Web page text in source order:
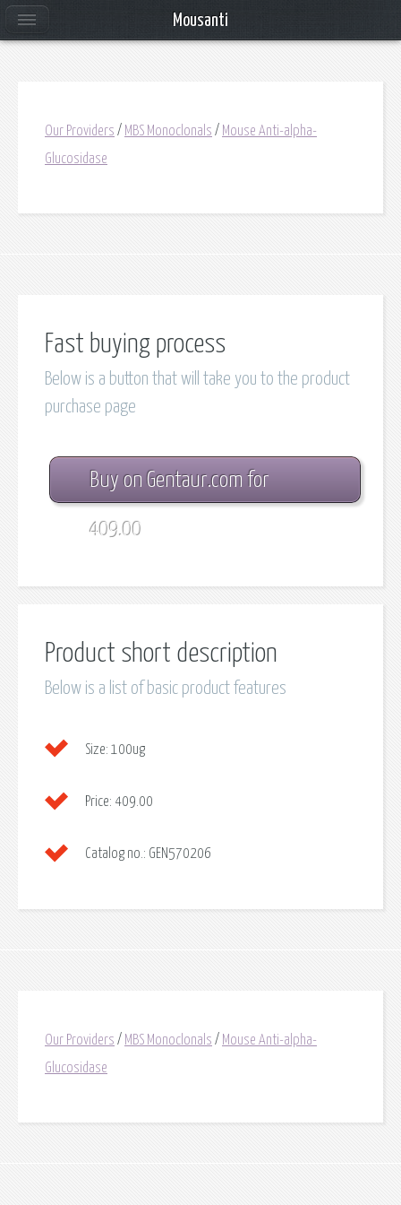
Our Providers / MBS Monoclonals / Mouse Anti-alpha-
Glucosidase
Fast buying process
Below is a button that will take you to the product
purchase page
Buy on Gentaur.com for
409.00
Product short description
Below is a list of basic product features
Size: 100ug
Price: 409.00
Catalog no.: GEN570206
Our Providers / MBS Monoclonals / Mouse Anti-alpha-
Glucosidase
Mousanti